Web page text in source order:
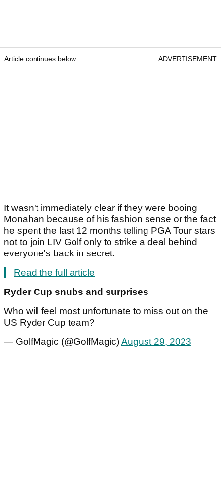
Article continues below ADVERTISEMENT
It wasn't immediately clear if they were booing
Monahan because of his fashion sense or the fact
he spent the last 12 months telling PGA Tour stars
not to join LIV Golf only to strike a deal behind
everyone's back in secret.
Read the full article
Ryder Cup snubs and surprises
Who will feel most unfortunate to miss out on the
US Ryder Cup team?
— GolfMagic (@GolfMagic)August 29, 2023